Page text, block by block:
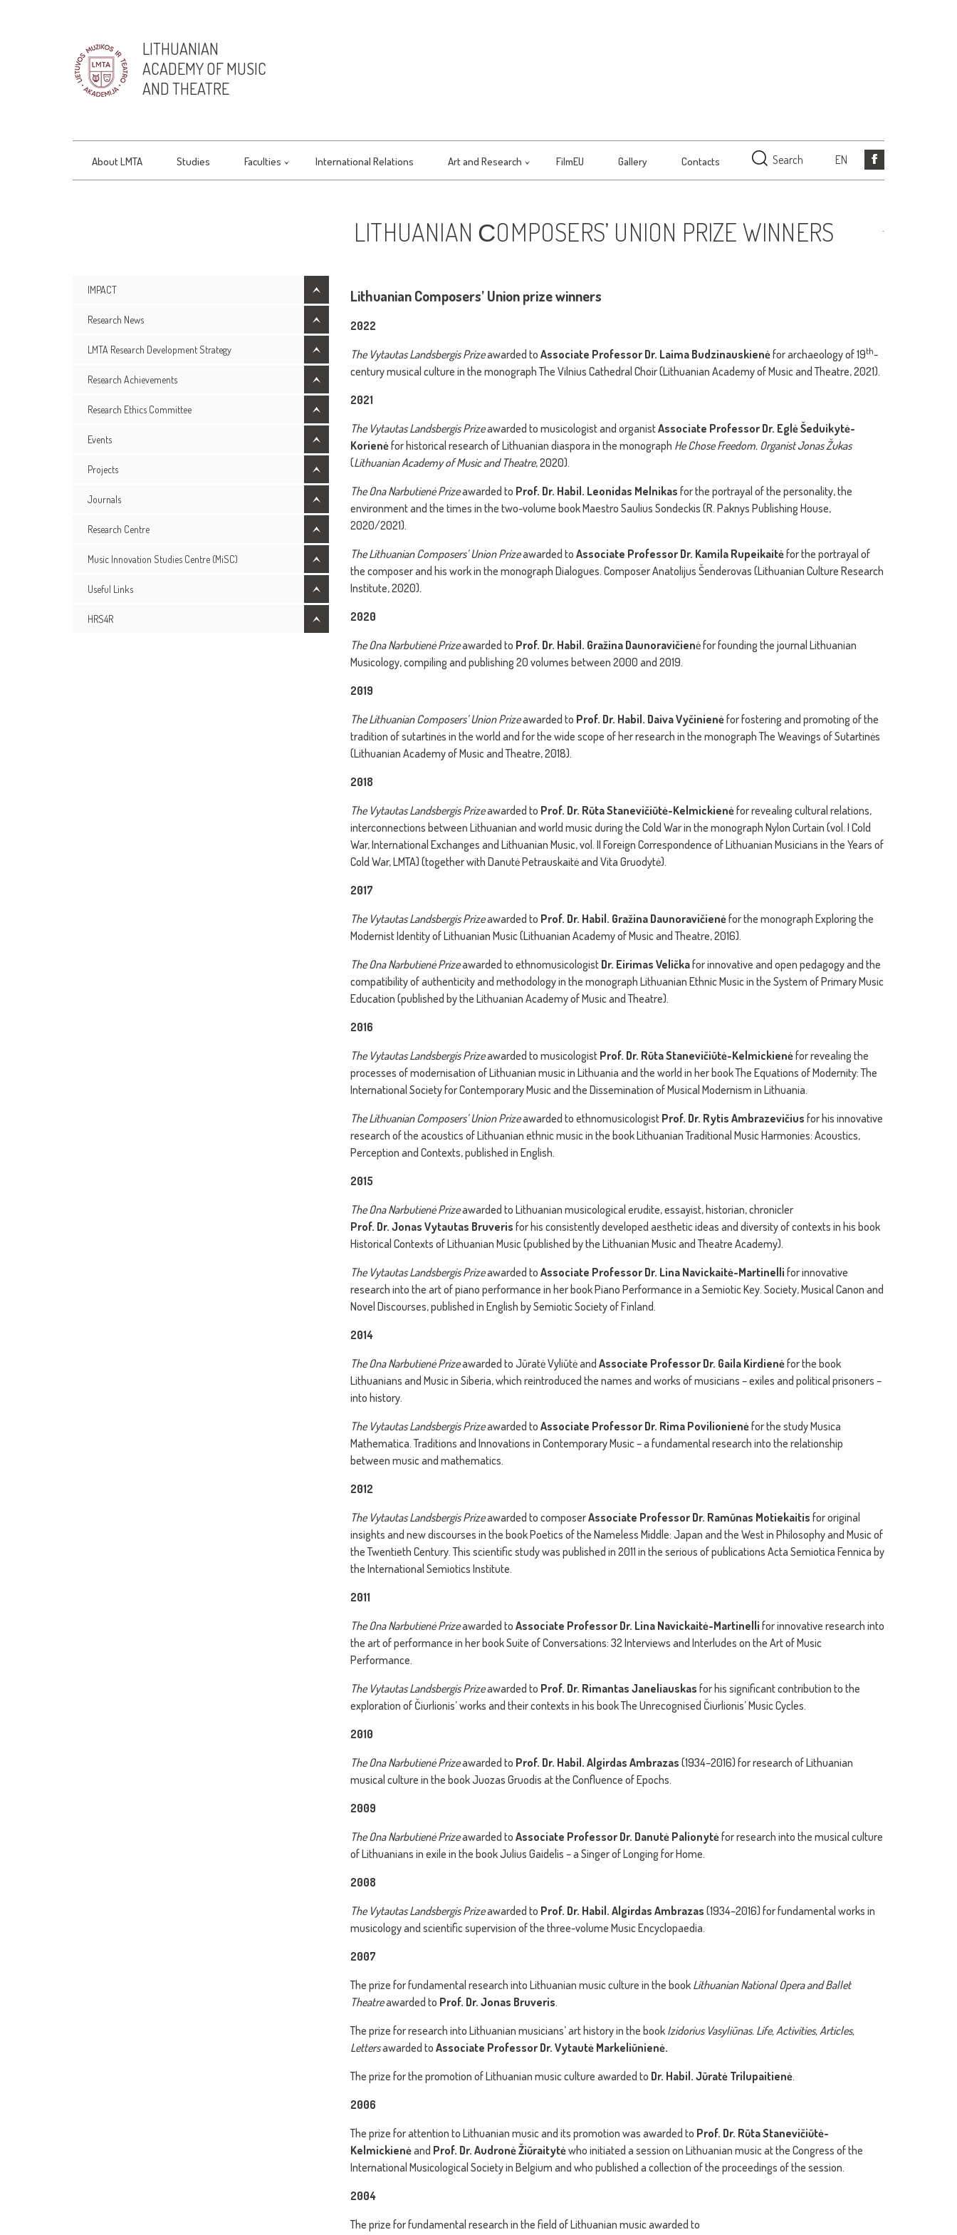
LITHUANIAN
ACADEMY OF MUSIC
AND THEATRE
About LMTA Studies Faculties International Relations Art and Research FilmEU Gallery Contacts Search EN
LITHUANIAN СOMPOSERS’ UNION PRIZE WINNERS
IMPACT
Research News
LMTA Research Development Strategy
Research Achievements
Research Ethics Committee
Events
Projects
Journals
Research Centre
Music Innovation Studies Centre (MiSC)
Useful Links
HRS4R
Lithuanian Composers’ Union prize winners
2022
The Vytautas Landsbergis Prizeawarded to Associate Professor Dr. Laima Budzinauskienėfor archaeology of 19th-
century musical culture in the monograph The Vilnius Cathedral Choir (Lithuanian Academy of Music and Theatre, 2021).
2021
The Vytautas Landsbergis Prizeawarded to musicologist and organistAssociate Professor Dr. EglėŠeduikytė-
Korienėfor historical research of Lithuanian diaspora in the monograph He Chose Freedom. OrganistJonas Žukas
(Lithuanian Academy of Music and Theatre, 2020).
TheOna Narbutienė Prizeawarded to Prof. Dr. Habil. Leonidas Melnikas for the portrayal of the personality, the
environment and the times in the two-volume book Maestro Saulius Sondeckis (R. Paknys Publishing House,
2020/2021).
TheLithuanian Composers’ Union Prizeawarded to Associate Professor Dr. Kamila Rupeikaitėfor the portrayal of
the composer and his work in the monograph Dialogues. Composer Anatolijus Šenderovas (Lithuanian Culture Research
Institute, 2020).
2020
TheOna Narbutienė Prizeawarded to Prof. Dr. Habil. Gražina Daunoravičienė for founding the journal Lithuanian
Musicology, compiling and publishing 20 volumes between 2000 and 2019.
2019
TheLithuanian Composers’ Union Prizeawarded to Prof. Dr. Habil. Daiva Vyčinienėfor fostering and promoting of the
tradition of sutartinės in the world and for the wide scope of her research in the monograph The Weavings of Sutartinės
(Lithuanian Academy of Music and Theatre, 2018).
2018
The Vytautas Landsbergis Prizeawarded to Prof. Dr. Rūta Stanevičiūtė-Kelmickienėfor revealing cultural relations,
interconnections between Lithuanian and world music during the Cold War in the monograph Nylon Curtain (vol. I Cold
War, International Exchanges and Lithuanian Music, vol. II Foreign Correspondence of Lithuanian Musicians in the Years of
Cold War, LMTA) (together with Danutė Petrauskaitė and Vita Gruodytė).
2017
The Vytautas Landsbergis Prizeawarded to Prof. Dr. Habil. Gražina Daunoravičienėfor the monograph Exploring the
Modernist Identity of Lithuanian Music (Lithuanian Academy of Music and Theatre, 2016).
TheOna Narbutienė Prizeawarded to ethnomusicologist Dr. Eirimas Veličkafor innovative and open pedagogy and the
compatibility of authenticity and methodology in the monograph Lithuanian Ethnic Music in the System of Primary Music
Education (published by the Lithuanian Academy of Music and Theatre).
2016
The Vytautas Landsbergis Prizeawarded to musicologist Prof. Dr. Rūta Stanevičiūtė-Kelmickienėfor revealing the
processes of modernisation of Lithuanian music in Lithuania and the world in her book The Equations of Modernity: The
International Society for Contemporary Music and the Dissemination of Musical Modernism in Lithuania.
TheLithuanian Composers’ Union Prizeawarded to ethnomusicologist Prof. Dr. Rytis Ambrazevičius for his innovative
research of the acoustics of Lithuanian ethnic music in the book Lithuanian Traditional Music Harmonies: Acoustics,
Perception and Contexts, published in English.
2015
TheOna Narbutienė Prizeawarded to Lithuanian musicological erudite, essayist, historian, chronicler
Prof. Dr. Jonas Vytautas Bruveris for his consistently developed aesthetic ideas and diversity of contexts in his book
Historical Contexts of Lithuanian Music (published by the Lithuanian Music and Theatre Academy).
The Vytautas Landsbergis Prizeawarded to Associate Professor Dr. Lina Navickaitė-Martinelli for innovative
research into the art of piano performance in her book Piano Performance in a Semiotic Key. Society, Musical Canon and
Novel Discourses, published in English by Semiotic Society of Finland.
2014
TheOna Narbutienė Prizeawarded to Jūratė Vyliūtė and Associate Professor Dr. Gaila Kirdienėfor the book
Lithuanians and Music in Siberia, which reintroduced the names and works of musicians – exiles and political prisoners –
into history.
The Vytautas Landsbergis Prizeawarded to Associate Professor Dr. Rima Povilionienėfor the study Musica
Mathematica. Traditions and Innovations in Contemporary Music – a fundamental research into the relationship
between music and mathematics.
2012
The Vytautas Landsbergis Prizeawarded to composerAssociate Professor Dr. Ramūnas Motiekaitis for original
insights and new discourses in the book Poetics of the Nameless Middle: Japan and the West in Philosophy and Music of
the Twentieth Century. This scientific study was published in 2011 in the serious of publications Acta Semiotica Fennica by
the International Semiotics Institute.
2011
TheOna Narbutienė Prizeawarded to Associate Professor Dr. Lina Navickaitė-Martinelli for innovative research into
the art of performance in her book Suite of Conversations: 32 Interviews and Interludes on the Art of Music
Performance.
The Vytautas Landsbergis Prizeawarded to Prof. Dr. Rimantas Janeliauskas for his significant contribution to the
exploration of Čiurlionis’ works and their contexts in his book The Unrecognised Čiurlionis’ Music Cycles.
2010
TheOna Narbutienė Prizeawarded to Prof. Dr. Habil. Algirdas Ambrazas (1934–2016) for research of Lithuanian
musical culture in the book Juozas Gruodis at the Confluence of Epochs.
2009
TheOna Narbutienė Prizeawarded to Associate Professor Dr. Danutė Palionytėfor research into the musical culture
of Lithuanians in exile in the book Julius Gaidelis – a Singer of Longing for Home.
2008
The Vytautas Landsbergis Prizeawarded to Prof. Dr. Habil. Algirdas Ambrazas (1934–2016) for fundamental works in
musicology and scientific supervision of the three-volume Music Encyclopaedia.
2007
The prize for fundamental research into Lithuanian music culture in the book Lithuanian National Opera and Ballet
Theatreawarded to Prof. Dr. Jonas Bruveris.
The prize for research into Lithuanian musicians’ art history in the book Izidorius Vasyliūnas. Life, Activities, Articles,
Lettersawarded to Associate Professor Dr. Vytautė Markeliūnienė.
The prize for the promotion of Lithuanian music culture awarded to Dr. Habil. Jūratė Trilupaitienė.
2006
The prize for attention to Lithuanian music and its promotion was awarded to Prof. Dr. Rūta Stanevičiūtė-
Kelmickienėand Prof. Dr. Audronė Žiūraitytėwho initiated a session on Lithuanian music at the Congress of the
International Musicological Society in Belgium and who published a collection of the proceedings of the session.
2004
The prize for fundamental research in the field of Lithuanian music awarded to